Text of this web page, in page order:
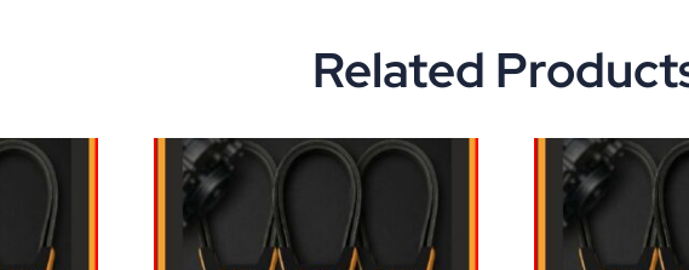
Related